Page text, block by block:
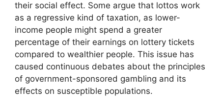
their social effect. Some argue that lottos work
as a regressive kind of taxation, as lower-
income people might spend a greater
percentage of their earnings on lottery tickets
compared to wealthier people. This issue has
caused continuous debates about the principles
of government-sponsored gambling and its
effects on susceptible populations.